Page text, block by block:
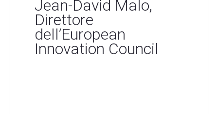
Jean-David Malo,
Direttore
dell’European
Innovation Council